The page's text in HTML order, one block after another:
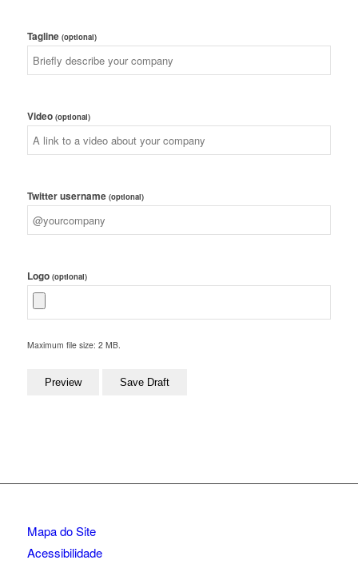
Tagline (optional)
Video (optional)
Twitter username (optional)
Logo (optional)
Maximum file size: 2 MB.
Mapa do Site
Acessibilidade